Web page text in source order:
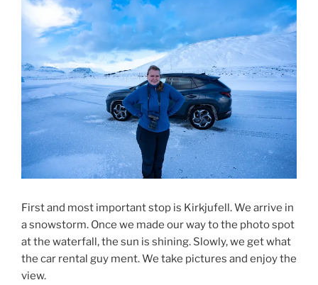
First and most important stop is Kirkjufell. We arrive in
a snowstorm. Once we made our way to the photo spot
at the waterfall, the sun is shining. Slowly, we get what
the car rental guy ment. We take pictures and enjoy the
view.